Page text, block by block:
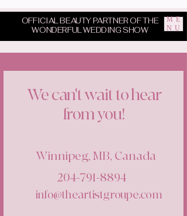
OFFICIAL BEAUTY PARTNER OF THE
WONDERFUL WEDDING SHOW
ME
NU
We can't wait to hear
from you!
Winnipeg, MB, Canada
info@theartistgroupe.com
204-791-8894